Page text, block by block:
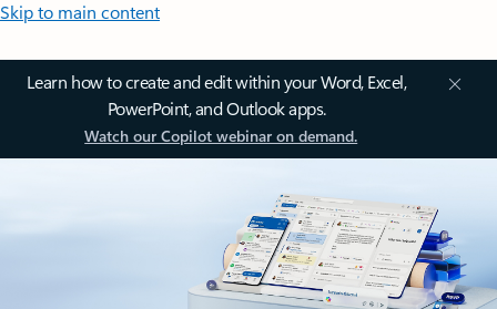
Skip to main content
Learn how to create and edit within your Word, Excel,
PowerPoint, and Outlook apps.
Watch our Copilot webinar on demand.